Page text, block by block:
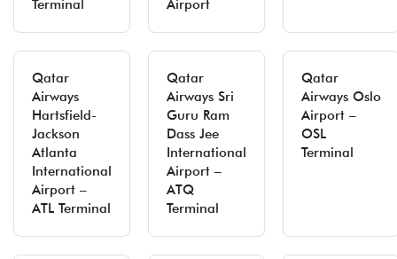
Terminal
Airport
Qatar
Airways
Hartsfield-
Jackson
Atlanta
International
Airport –
ATL Terminal
Qatar
Airways Sri
Guru Ram
Dass Jee
International
Airport –
ATQ
Terminal
Qatar
Airways Oslo
Airport –
OSL
Terminal